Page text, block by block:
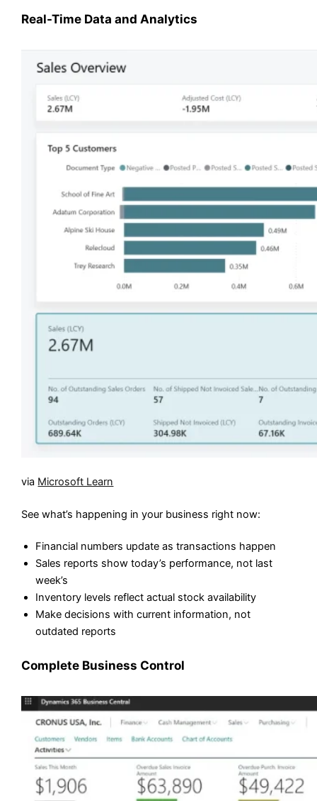
Real-Time Data and Analytics
via Microsoft Learn
See what’s happening in your business right now:
Financial numbers update as transactions happen
Sales reports show today’s performance, not last
week’s
Inventory levels reflect actual stock availability
Make decisions with current information, not
outdated reports
Complete Business Control